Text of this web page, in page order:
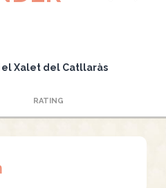
el Xalet del Catllaràs
RATING